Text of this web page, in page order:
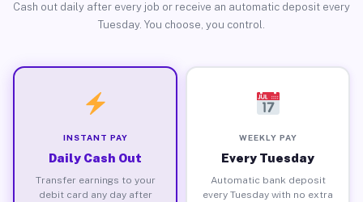
Cash out daily after every job or receive an automatic deposit every
Tuesday. You choose, you control.
INSTANT PAY
Daily Cash Out
Transfer earnings to your
debit card any day after
WEEKLY PAY
Every Tuesday
Automatic bank deposit
every Tuesday with no extra